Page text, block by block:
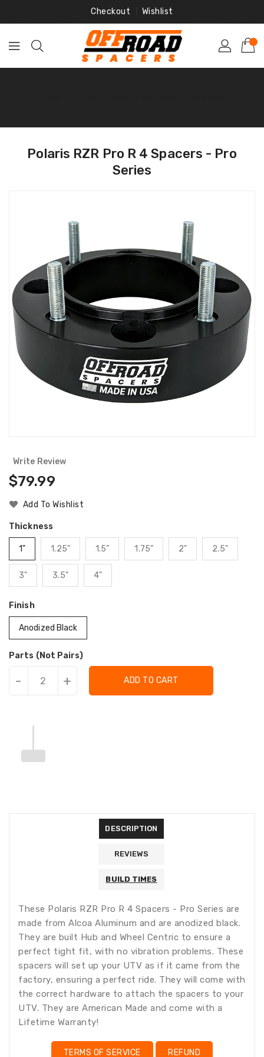
Checkout Wishlist
Polaris RZR Pro R 4 Spacers - Pro
Series
Write Review
Regular
$79.99
Add To Wishlist
Thickness
1" 1.25" 1.5" 1.75" 2" 2.5"
3" 3.5" 4"
Finish
Anodized Black
Parts (Not Pairs)
- + ADD TO CART
DESCRIPTION
REVIEWS
BUILD TIMES
These Polaris RZR Pro R 4 Spacers - Pro Series are
made from Alcoa Aluminum and are anodized black.
They are built Hub and Wheel Centric to ensure a
perfect tight fit, with no vibration problems. These
spacers will set up your UTV as if it came from the
factory, ensuring a perfect ride. They will come with
the correct hardware to attach the spacers to your
UTV. They are American Made and come with a
Lifetime Warranty!
TERMS OF SERVICE REFUND